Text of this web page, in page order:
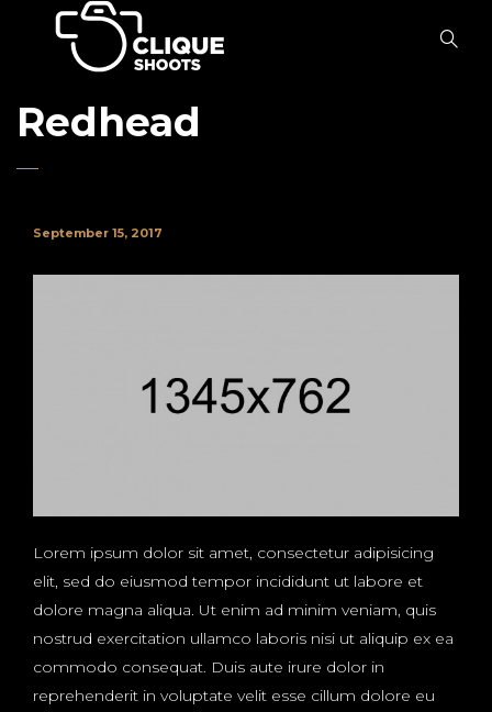
Redhead
September 15, 2017
Lorem ipsum dolor sit amet, consectetur adipisicing
elit, sed do eiusmod tempor incididunt ut labore et
dolore magna aliqua. Ut enim ad minim veniam, quis
nostrud exercitation ullamco laboris nisi ut aliquip ex ea
commodo consequat. Duis aute irure dolor in
reprehenderit in voluptate velit esse cillum dolore eu